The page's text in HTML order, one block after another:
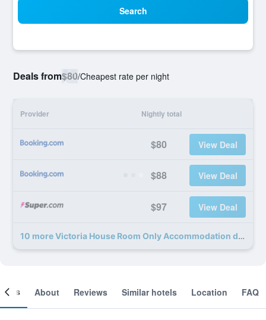
Search
Deals from$80/Cheapest rate per night
Provider Nightly total
$80 View Deal
$88 View Deal
$97 View Deal
10 more Victoria House Room Only Accommodation deals
About Reviews Similar hotels Location FAQ